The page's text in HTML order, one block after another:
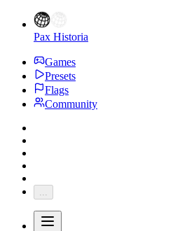
Pax Historia
Games
Presets
Flags
Community
...